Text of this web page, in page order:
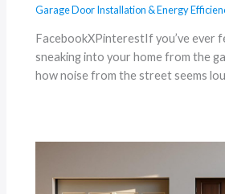
Garage Door Installation & Energy
FacebookXPinterestIf you’ve ever
sneaking into your home from the
how noise from the street seems